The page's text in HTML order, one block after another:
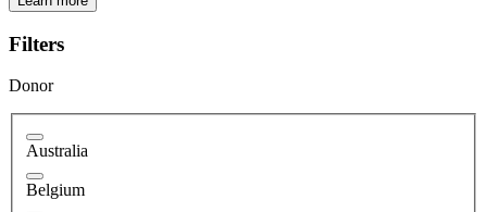
Filters
Donor
Australia
Belgium